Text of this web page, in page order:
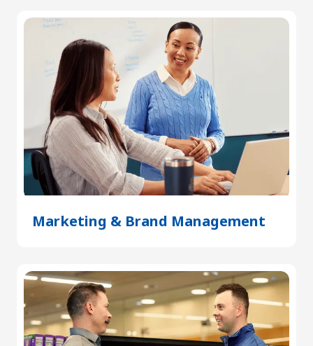
Marketing & Brand Management
new
tab)